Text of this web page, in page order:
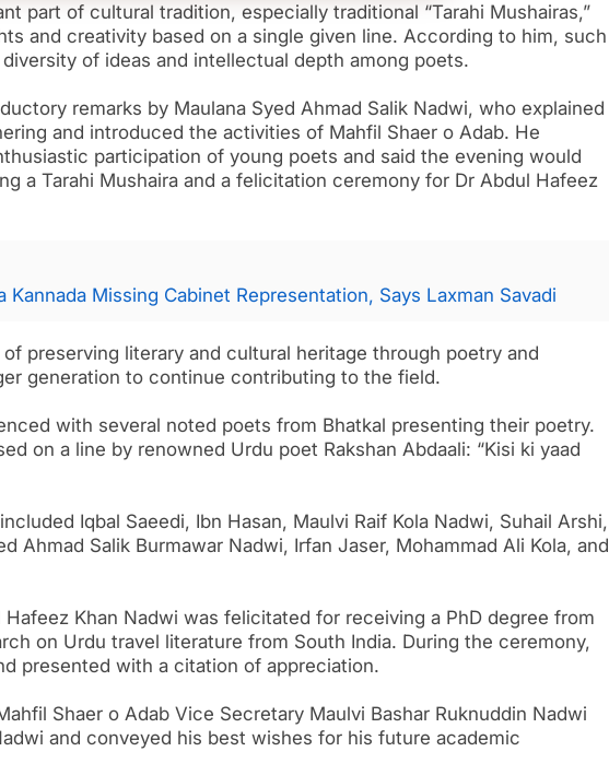
part of cultural tradition, especially traditional “Tarahi Mushairas,”
and creativity based on a single given line. According to him, such
of ideas and intellectual depth among poets.
remarks by Maulana Syed Ahmad Salik Nadwi, who explained
and introduced the activities of Mahfil Shaer o Adab. He
participation of young poets and said the evening would
a Tarahi Mushaira and a felicitation ceremony for Dr Abdul Hafeez
Missing Cabinet Representation, Says Laxman Savadi
preserving literary and cultural heritage through poetry and
generation to continue contributing to the field.
with several noted poets from Bhatkal presenting their poetry.
on a line by renowned Urdu poet Rakshan Abdaali: “Kisi ki yaad
Iqbal Saeedi, Ibn Hasan, Maulvi Raif Kola Nadwi, Suhail Arshi,
Ahmad Salik Burmawar Nadwi, Irfan Jaser, Mohammad Ali Kola, and
Khan Nadwi was felicitated for receiving a PhD degree from
on Urdu travel literature from South India. During the ceremony,
presented with a citation of appreciation.
Shaer o Adab Vice Secretary Maulvi Bashar Ruknuddin Nadwi
and conveyed his best wishes for his future academic